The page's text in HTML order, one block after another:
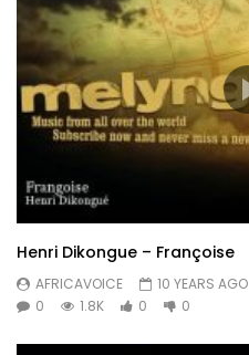
Henri Dikongue – Françoise
AFRICAVOICE
10 YEARS AGO
0
1.8K 0 0